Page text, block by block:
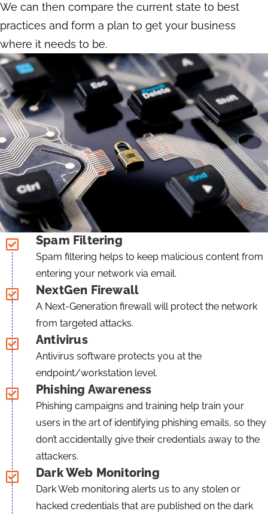
We can then compare the current state to best
practices and form a plan to get your business
where it needs to be.
Spam Filtering
Spam filtering helps to keep malicious content from
entering your network via email.
NextGen Firewall
A Next-Generation firewall will protect the network
from targeted attacks.
Antivirus
Antivirus software protects you at the
endpoint/workstation level.
Phishing Awareness
Phishing campaigns and training help train your
users in the art of identifying phishing emails, so they
don’t accidentally give their credentials away to the
attackers.
Dark Web Monitoring
Dark Web monitoring alerts us to any stolen or
hacked credentials that are published on the dark